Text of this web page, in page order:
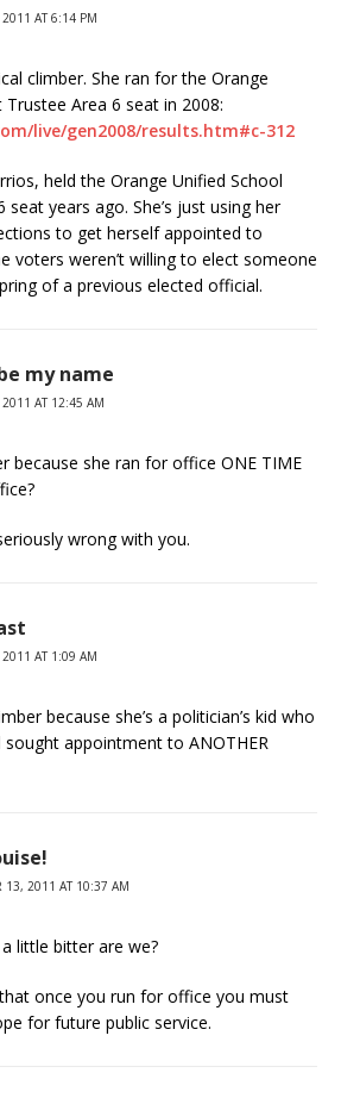
2011 AT 6:14 PM
climber. She ran for the Orange
Area 6 seat in 2008:
live/gen2008/results.htm#c-312
held the Orange Unified School
years ago. She’s just using her
to get herself appointed to
voters weren’t willing to elect someone
of a previous elected official.
my name
2011 AT 12:45 AM
because she ran for office ONE TIME
wrong with you.
2011 AT 1:09 AM
because she’s a politician’s kid who
appointment to ANOTHER
13, 2011 AT 10:37 AM
little bitter are we?
once you run for office you must
for future public service.